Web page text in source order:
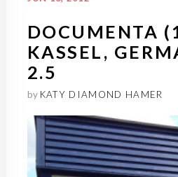
DOCUMENTA
KASSEL,
2.5
by KATY DIAMOND HAMER